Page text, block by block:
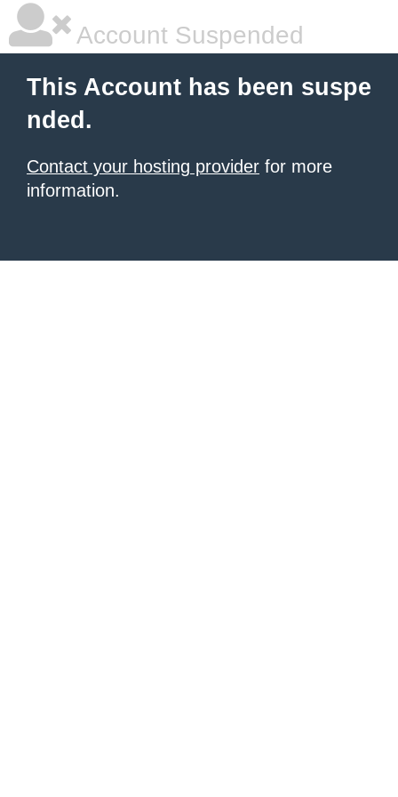
Account Suspended
This Account has been suspe
nded.
Contact your hosting provider for more
information.